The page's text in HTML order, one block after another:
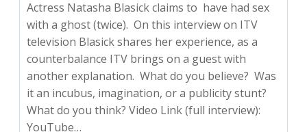
Actress Natasha Blasick claims to have had sex
with a ghost (twice). On this interview on ITV
television Blasick shares her experience, as a
counterbalance ITV brings on a guest with
another explanation. What do you believe? Was
it an incubus, imagination, or a publicity stunt?
What do you think? Video Link (full interview):
YouTube…